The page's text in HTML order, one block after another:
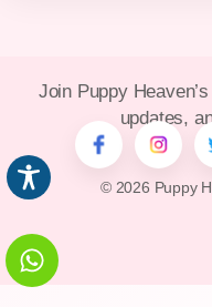
© 2026 Puppy
Join Puppy
updates,